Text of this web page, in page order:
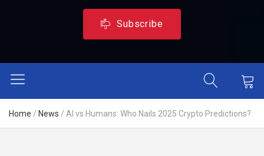
Subscribe
Home / News / AI vs Humans: Who Nails 2025 Crypto Predictions?